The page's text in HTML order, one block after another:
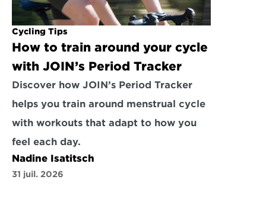
Cycling Tips
How to train around your cycle
with JOIN’s Period Tracker
Discover how JOIN’s Period Tracker
helps you train around menstrual cycle
with workouts that adapt to how you
feel each day.
Nadine Isatitsch
31 juil. 2026